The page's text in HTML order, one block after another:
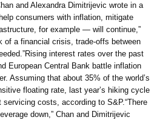
and Alexandra Dimitrijevic wrote in a
consumers with inflation, mitigate
for example — will continue,”
of a financial crisis, trade-offs between
interest rates over the past
European Central Bank battle inflation
Assuming that about 35% of the world’s
floating rate, last year’s hiking cycle
costs, according to S&P.“There
down,” Chan and Dimitrijevic